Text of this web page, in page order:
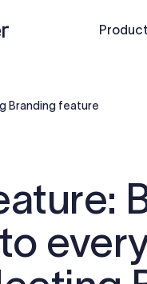
Product
Branding feature